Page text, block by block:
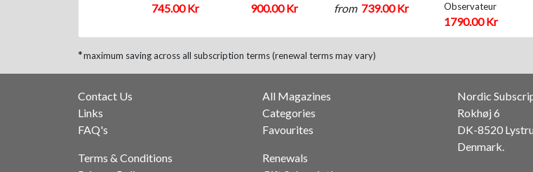
745.00 Kr 900.00 Kr from 739.00 Kr
Observateur
1790.00 Kr
*maximum saving across all subscription terms (renewal terms may vary)
Contact Us
Links
FAQ's
Terms & Conditions
All Magazines
Categories
Favourites
Renewals
Nordic
Rokhøj 6
DK-8520
Denmark.